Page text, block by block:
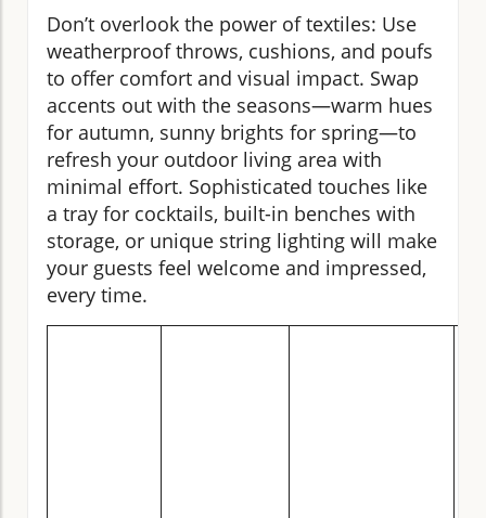
Don’t overlook the power of textiles: Use
weatherproof throws, cushions, and poufs
to offer comfort and visual impact. Swap
accents out with the seasons—warm hues
for autumn, sunny brights for spring—to
refresh your outdoor living area with
minimal effort. Sophisticated touches like
a tray for cocktails, built-in benches with
storage, or unique string lighting will make
your guests feel welcome and impressed,
every time.